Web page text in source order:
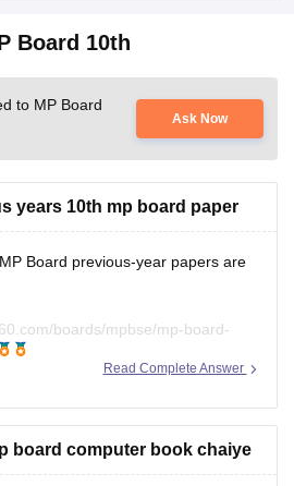
Board 10th
to MP Board
Ask Now
years 10th mp board paper
Board previous-year papers are
boards/mpbse/mp-board-
2026
Read Complete Answer
board computer book chaiye